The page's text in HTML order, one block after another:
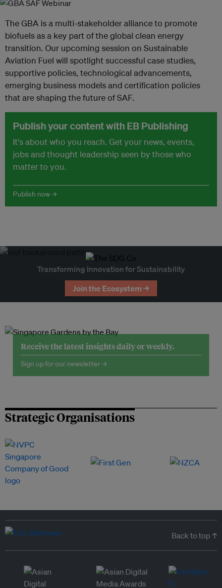
The GBA is a multi-stakeholder alliance to promote
biofuels as a key part of the global clean energy
transition. Our upcoming session on Sustainable
Aviation Fuel will spotlight successful case studies,
supportive policies, technological advancements,
emerging business models and certification policies
that are shaping the future of SAF.
Publish your content with EB Publishing
It's about who you reach. Get your news, events,
jobs and thought leadership seen by those who
matter to you.
Publish now →
Transforming Innovation for Sustainability
Join the Ecosystem →
Receive the latest insights daily or weekly.
Sign up for our newsletter →
Strategic Organisations
Back to top ↑